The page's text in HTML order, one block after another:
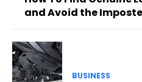
and Avoid the
BUSINESS